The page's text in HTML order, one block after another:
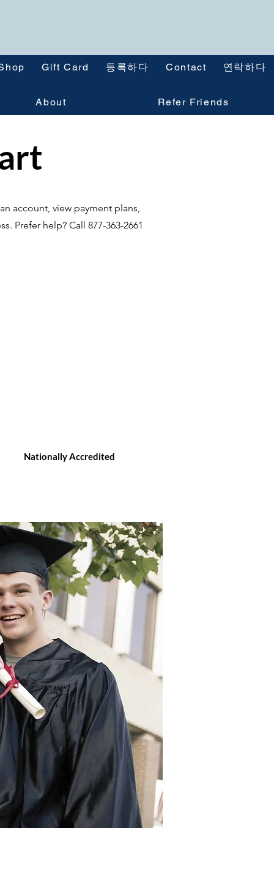
Gift Card 등록하다 Contact 연락하다
About Refer Friends
account, view payment plans,
Prefer help? Call 877-363-2661
Nationally Accredited